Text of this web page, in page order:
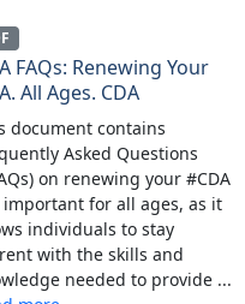
FAQs: Renewing Your
All Ages. CDA
document contains
Asked Questions
on renewing your #CDA
for all ages, as it
individuals to stay
with the skills and
needed to provide ...